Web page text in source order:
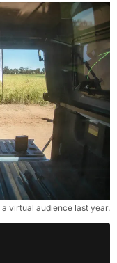
virtual audience last year.